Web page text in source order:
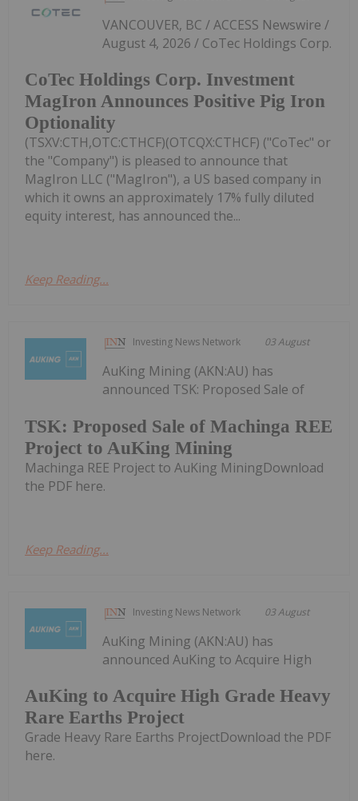
CoTec Holdings Corp. Investment
MagIron Announces Positive Pig Iron
Optionality
VANCOUVER, BC / ACCESS Newswire /
August 4, 2026 / CoTec Holdings Corp.
(TSXV:CTH,OTC:CTHCF)(OTCQX:CTHCF) ("CoTec" or
the "Company") is pleased to announce that
MagIron LLC ("MagIron"), a US based company in
which it owns an approximately 17% fully diluted
equity interest, has announced the...
Keep Reading...
Investing News Network 03 August
TSK: Proposed Sale of Machinga REE
Project to AuKing Mining
AuKing Mining (AKN:AU) has
announced TSK: Proposed Sale of
Machinga REE Project to AuKing MiningDownload
the PDF here.
Keep Reading...
Investing News Network 03 August
AuKing to Acquire High Grade Heavy
Rare Earths Project
AuKing Mining (AKN:AU) has
announced AuKing to Acquire High
Grade Heavy Rare Earths ProjectDownload the PDF
here.